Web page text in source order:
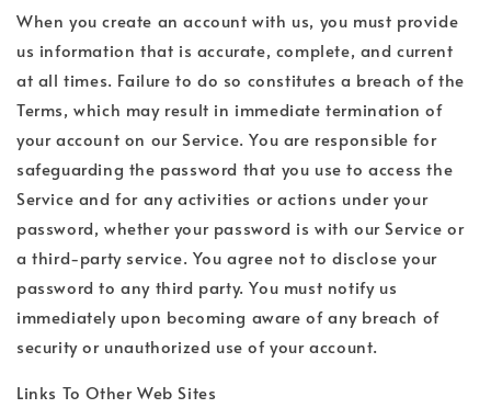
When you create an account with us, you must provide
us information that is accurate, complete, and current
at all times. Failure to do so constitutes a breach of the
Terms, which may result in immediate termination of
your account on our Service. You are responsible for
safeguarding the password that you use to access the
Service and for any activities or actions under your
password, whether your password is with our Service or
a third-party service. You agree not to disclose your
password to any third party. You must notify us
immediately upon becoming aware of any breach of
security or unauthorized use of your account.
Links To Other Web Sites